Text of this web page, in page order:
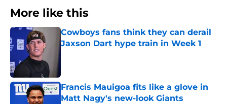
More like this
Cowboys fans think they can derail
Jaxson Dart hype train in Week 1
Francis Mauigoa fits like a glove in
Matt Nagy's new-look Giants